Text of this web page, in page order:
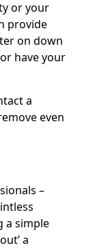
or your
provide
on down
have your
a
even
–
a simple
a